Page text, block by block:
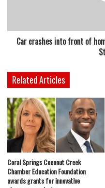
Car crashes into front of
Related Articles
Coral Springs Coconut Creek
Chamber Education Foundation
awards grants for innovative